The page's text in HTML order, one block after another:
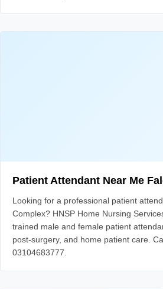
Patient Attendant Near Me
Looking for a professional patient
Complex? HNSP Home Nursing
trained male and female patient
post-surgery, and home patient care.
03104683777.